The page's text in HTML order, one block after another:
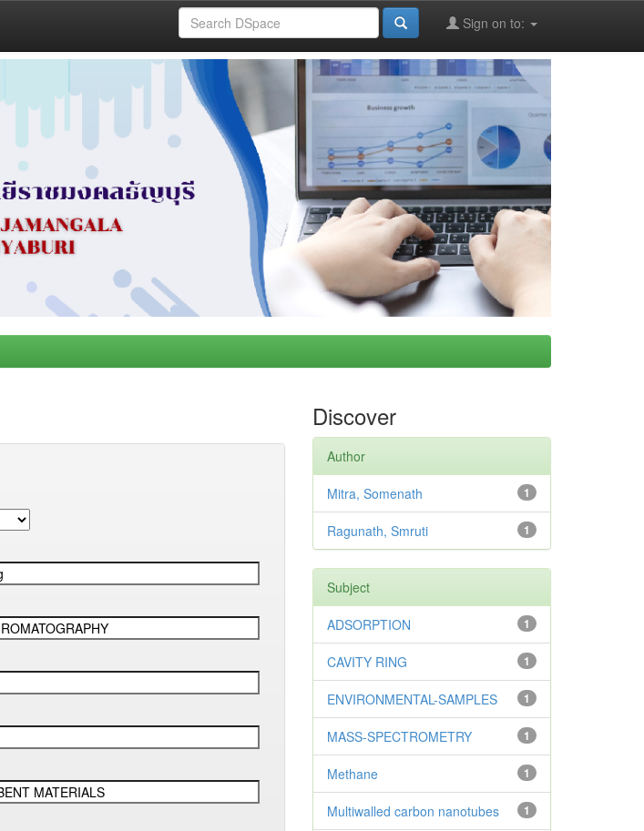
Sign on to:
Discover
Author
1
Mitra, Somenath
1
Ragunath, Smruti
Subject
1
ADSORPTION
1
CAVITY RING
1
ENVIRONMENTAL-SAMPLES
1
MASS-SPECTROMETRY
1
Methane
1
Multiwalled carbon nanotubes